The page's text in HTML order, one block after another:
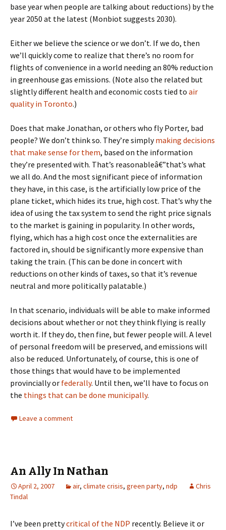
base year when people are talking about reductions) by the
year 2050 at the latest (Monbiot suggests 2030).
Either we believe the science or we don’t. If we do, then
we’ll quickly come to realize that there’s no room for
flights of convenience in a world needing an 80% reduction
in greenhouse gas emissions. (Note also the related but
slightly different health and economic costs tied to air
quality in Toronto.)
Does that make Jonathan, or others who fly Porter, bad
people? We don’t think so. They’re simplymaking decisions
that make sense for them, based on the information
they’re presented with. That’s reasonableâ€”that’s what
we all do. And the most significant piece of information
they have, in this case, is the artificially low price of the
plane ticket, which hides its true, high cost. That’s why the
idea of using the tax system to send the right price signals
to the market is gaining in popularity. In other words,
flying, which has a high cost once the externalities are
factored in, should be significantly more expensive than
taking the train. (This can be done in concert with
reductions on other kinds of taxes, so that it’s revenue
neutral and more politically palatable.)
In that scenario, individuals will be able to make informed
decisions about whether or not they think flying is really
worth it. If they do, then fine, but fewer people will. A level
of personal freedom will be preserved, and emissions will
also be reduced. Unfortunately, of course, this is one of
those things that would have to be implemented
provincially or federally. Until then, we’ll have to focus on
the things that can be done municipally.
Leave a comment
An Ally In Nathan
April 2, 2007 air, climate crisis, green party, ndp
Chris
Tindal
I’ve been prettycritical of the NDP recently. Believe it or